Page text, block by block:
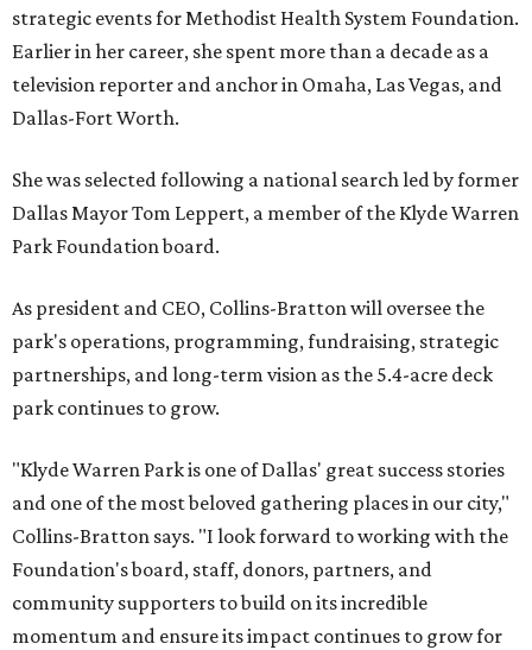
strategic events for Methodist Health System Foundation.
Earlier in her career, she spent more than a decade as a
television reporter and anchor in Omaha, Las Vegas, and
Dallas-Fort Worth.
She was selected following a national search led by former
Dallas Mayor Tom Leppert, a member of the Klyde Warren
Park Foundation board.
As president and CEO, Collins-Bratton will oversee the
park's operations, programming, fundraising, strategic
partnerships, and long-term vision as the 5.4-acre deck
park continues to grow.
"Klyde Warren Park is one of Dallas' great success stories
and one of the most beloved gathering places in our city,"
Collins-Bratton says. "I look forward to working with the
Foundation's board, staff, donors, partners, and
community supporters to build on its incredible
momentum and ensure its impact continues to grow for